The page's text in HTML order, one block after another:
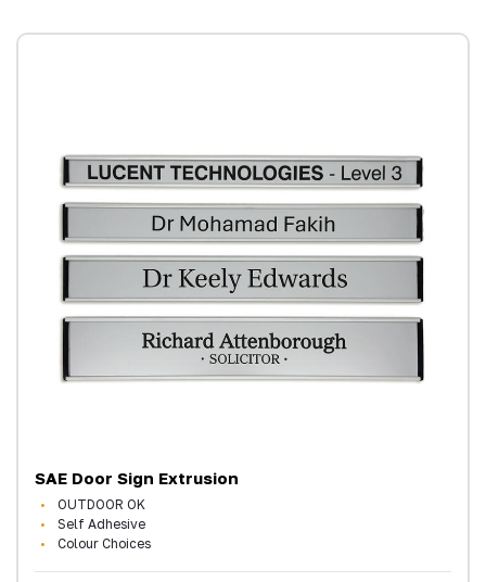
SAE Door Sign Extrusion
OUTDOOR OK
Self Adhesive
Colour Choices